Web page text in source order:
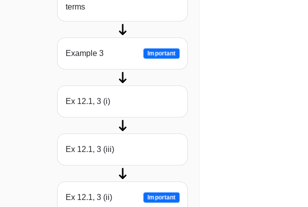
terms
Example 3 Important
Ex 12.1, 3 (i)
Ex 12.1, 3 (iii)
Ex 12.1, 3 (ii) Important